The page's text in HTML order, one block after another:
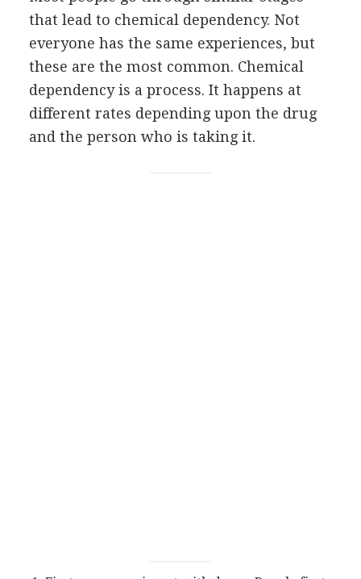
that lead to chemical dependency. Not
everyone has the same experiences, but
these are the most common. Chemical
dependency is a process. It happens at
different rates depending upon the drug
and the person who is taking it.